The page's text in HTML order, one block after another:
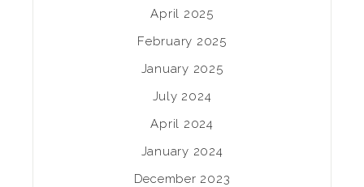
April 2025
February 2025
January 2025
July 2024
April 2024
January 2024
December 2023